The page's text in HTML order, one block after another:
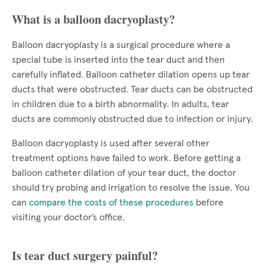
What is a balloon dacryoplasty?
Balloon dacryoplasty is a surgical procedure where a
special tube is inserted into the tear duct and then
carefully inflated. Balloon catheter dilation opens up tear
ducts that were obstructed. Tear ducts can be obstructed
in children due to a birth abnormality. In adults, tear
ducts are commonly obstructed due to infection or injury.
Balloon dacryoplasty is used after several other
treatment options have failed to work. Before getting a
balloon catheter dilation of your tear duct, the doctor
should try probing and irrigation to resolve the issue. You
can compare the costs of these procedures before
visiting your doctor’s office.
Is tear duct surgery painful?